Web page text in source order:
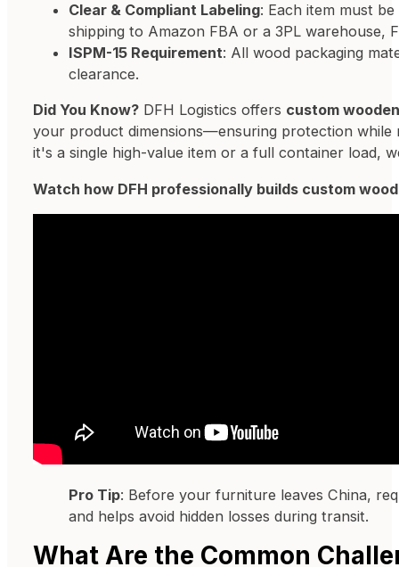
Clear & Compliant Labeling: Each item must
shipping to Amazon FBA or a 3PL warehouse,
ISPM-15 Requirement: All wood packaging
clearance.
Did You Know?DFH Logistics offers custom
your product dimensions—ensuring protection while
it's a single high-value item or a full container load,
Watch how DFH professionally builds custom
Pro Tip: Before your furniture leaves China,
and helps avoid hidden losses during transit.
What Are the Common